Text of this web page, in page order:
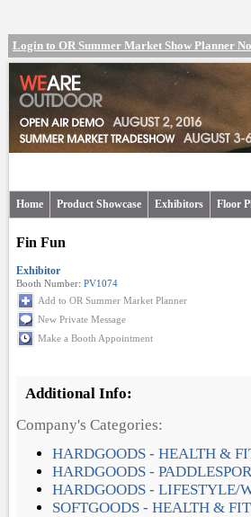
Login to OR Summer Market Show Planner
Home Product Showcase Exhibitors Floor
Fin Fun
Exhibitor
Booth Number: PV1074
Add to OR Summer Market Planner
New Private Message
Make a Booth Appointment
Additional Info:
Company's Categories:
HARDGOODS - HEALTH &
HARDGOODS -
HARDGOODS - LIFESTYLE/
SOFTGOODS - HEALTH &